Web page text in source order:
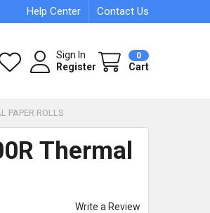
Help Center Contact Us
Sign In
Register
0
Cart
PAPER ROLLS
Thermal
Write a Review